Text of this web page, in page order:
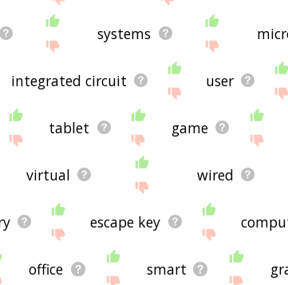
systems
integrated circuit user
tablet game
virtual wired
escape key
office smart